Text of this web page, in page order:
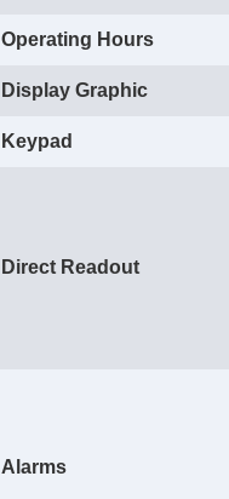
Operating Hours
Display Graphic
Keypad
Direct Readout
Alarms